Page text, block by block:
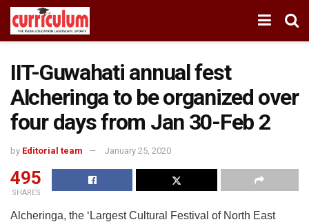
IIT-Guwahati annual fest
Alcheringa to be organized over
four days from Jan 30-Feb 2
by Editorial team January 25, 2020
495
SHARES
Alcheringa, the ‘Largest Cultural Festival of North East